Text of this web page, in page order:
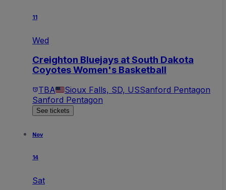
11
Wed
Creighton Bluejays at South Dakota
Coyotes Women's Basketball
TBA Sioux Falls, SD, USSanford Pentagon
Sanford Pentagon
See tickets
Nov
14
Sat